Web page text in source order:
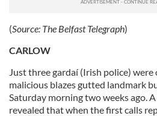
(Source: The Belfast Telegraph)
CARLOW
Just three gardaí (Irish police)
malicious blazes gutted landmark
Saturday morning two weeks ago.
revealed that when the first calls